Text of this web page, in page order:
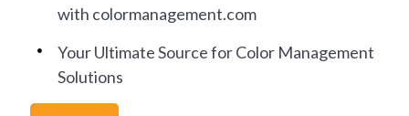
with colormanagement.com
Your Ultimate Source for Color Management
Solutions